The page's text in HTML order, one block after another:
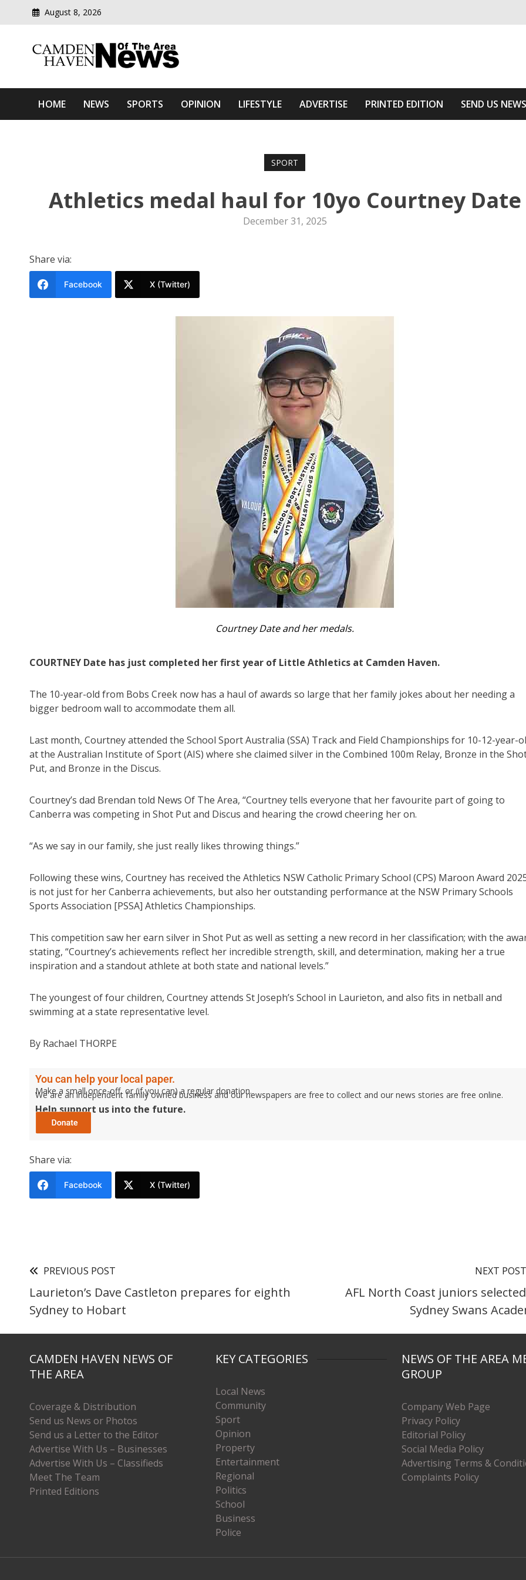
August 8, 2026
Camden Haven News Of The Area
HOME NEWS SPORTS OPINION LIFESTYLE ADVERTISE PRINTED EDITION SEND US NEWS
SPORT
Athletics medal haul for 10yo Courtney Date
December 31, 2025
Share via:
Facebook X (Twitter)
Courtney Date and her medals.
COURTNEY Date has just completed her first year of Little Athletics at Camden Haven.
The 10-year-old from Bobs Creek now has a haul of awards so large that her family jokes about her needing a
bigger bedroom wall to accommodate them all.
Last month, Courtney attended the School Sport Australia (SSA) Track and Field Championships for 10-12-year-
at the Australian Institute of Sport (AIS) where she claimed silver in the Combined 100m Relay, Bronze in the
Put, and Bronze in the Discus.
Courtney’s dad Brendan told News Of The Area, “Courtney tells everyone that her favourite part of going to
Canberra was competing in Shot Put and Discus and hearing the crowd cheering her on.
“As we say in our family, she just really likes throwing things.”
Following these wins, Courtney has received the Athletics NSW Catholic Primary School (CPS) Maroon Award
is not just for her Canberra achievements, but also her outstanding performance at the NSW Primary Schools
Sports Association [PSSA] Athletics Championships.
This competition saw her earn silver in Shot Put as well as setting a new record in her classification; with the
stating, “Courtney’s achievements reflect her incredible strength, skill, and determination, making her a true
inspiration and a standout athlete at both state and national levels.”
The youngest of four children, Courtney attends St Joseph’s School in Laurieton, and also fits in netball and
swimming at a state representative level.
By Rachael THORPE
You can help your local paper.
Make a small once-off, or (if you can) a regular donation.
We are an independent family owned business and our newspapers are free to collect and our news stories are free online.
Help support us into the future.
Share via:
Facebook X (Twitter)
PREVIOUS POST
Laurieton’s Dave Castleton prepares for eighth
Sydney to Hobart
NEXT POST
AFL North Coast juniors
Sydney Swans
CAMDEN HAVEN NEWS OF
THE AREA
Coverage & Distribution
Send us News or Photos
Send us a Letter to the Editor
Advertise With Us – Businesses
Advertise With Us – Classifieds
Meet The Team
Printed Editions
KEY CATEGORIES
Local News
Community
Sport
Opinion
Property
Entertainment
Regional
Politics
School
Business
Police
NEWS OF THE AREA
GROUP
Company Web Page
Privacy Policy
Editorial Policy
Social Media Policy
Advertising Terms &
Complaints Policy